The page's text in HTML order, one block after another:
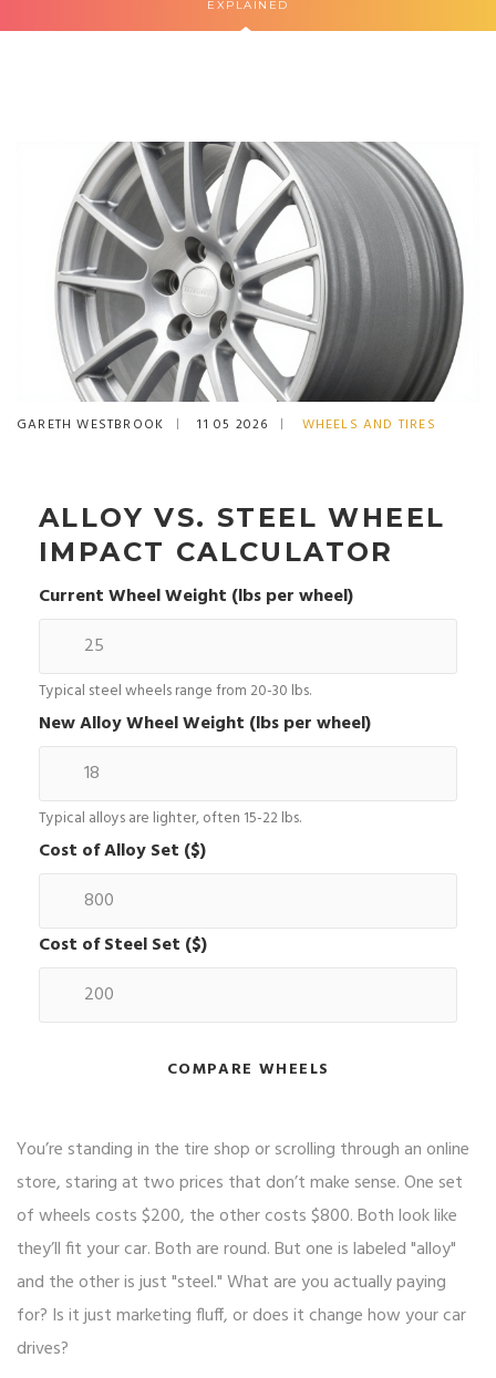
EXPLAINED
GARETH WESTBROOK 11 05 2026 WHEELS AND TIRES
ALLOY VS. STEEL WHEEL
IMPACT CALCULATOR
Current Wheel Weight (lbs per wheel)
Typical steel wheels range from 20-30 lbs.
New Alloy Wheel Weight (lbs per wheel)
Typical alloys are lighter, often 15-22 lbs.
Cost of Alloy Set ($)
Cost of Steel Set ($)
COMPARE WHEELS
You’re standing in the tire shop or scrolling through an online
store, staring at two prices that don’t make sense. One set
of wheels costs $200, the other costs $800. Both look like
they’ll fit your car. Both are round. But one is labeled "alloy"
and the other is just "steel." What are you actually paying
for? Is it just marketing fluff, or does it change how your car
drives?